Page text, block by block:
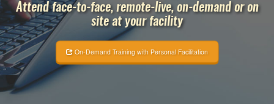
Attend face-to-face, remote-live, on-demand or on
site at your facility
On-Demand Training with Personal Facilitation